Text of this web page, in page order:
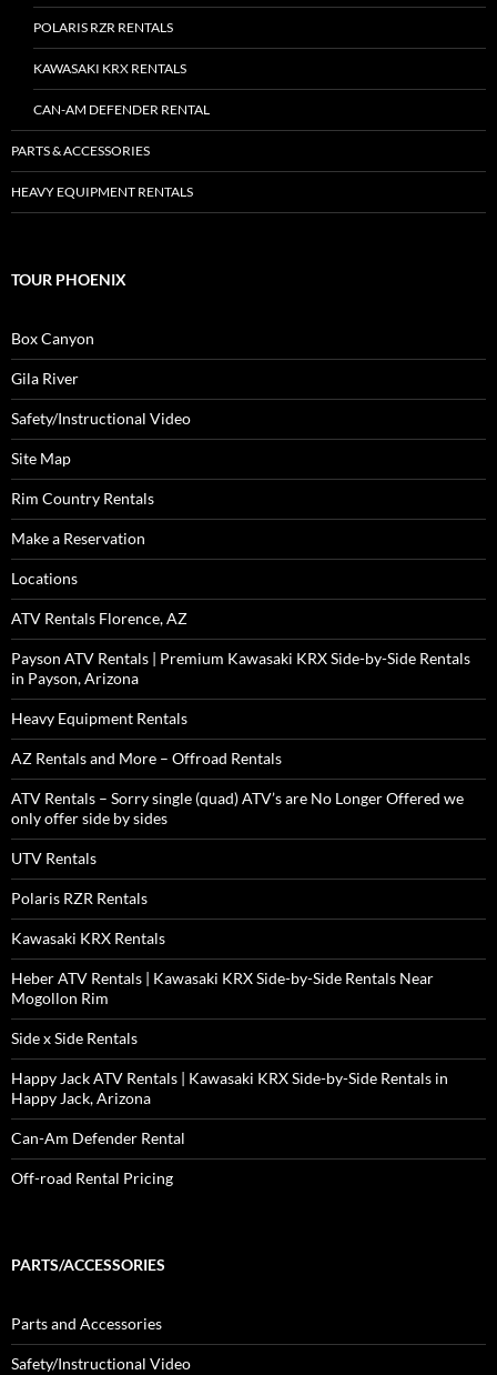
POLARIS RZR RENTALS
KAWASAKI KRX RENTALS
CAN-AM DEFENDER RENTAL
PARTS & ACCESSORIES
HEAVY EQUIPMENT RENTALS
TOUR PHOENIX
Box Canyon
Gila River
Safety/Instructional Video
Site Map
Rim Country Rentals
Make a Reservation
Locations
ATV Rentals Florence, AZ
Payson ATV Rentals | Premium Kawasaki KRX Side-by-Side Rentals
in Payson, Arizona
Heavy Equipment Rentals
AZ Rentals and More – Offroad Rentals
ATV Rentals – Sorry single (quad) ATV’s are No Longer Offered we
only offer side by sides
UTV Rentals
Polaris RZR Rentals
Kawasaki KRX Rentals
Heber ATV Rentals | Kawasaki KRX Side-by-Side Rentals Near
Mogollon Rim
Side x Side Rentals
Happy Jack ATV Rentals | Kawasaki KRX Side-by-Side Rentals in
Happy Jack, Arizona
Can-Am Defender Rental
Off-road Rental Pricing
PARTS/ACCESSORIES
Parts and Accessories
Safety/Instructional Video